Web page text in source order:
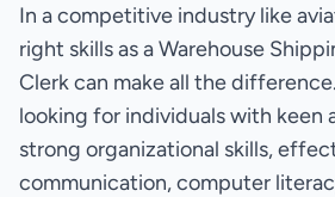
In a competitive industry like
right skills as a Warehouse
Clerk can make all the
looking for individuals with keen
strong organizational skills,
communication, computer